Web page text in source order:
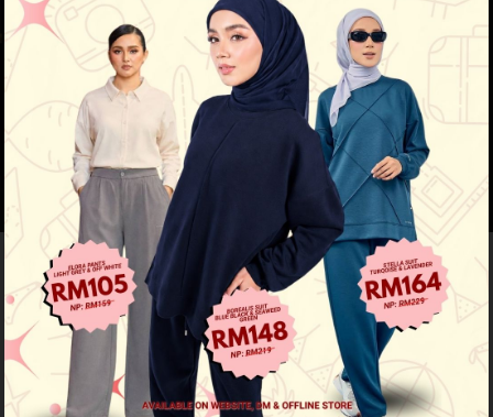
Previous / Next
Must Have
Aileen Blouse - Red Chilli
RM 79.00 RM 99.00